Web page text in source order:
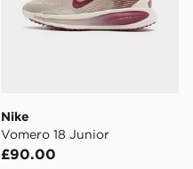
Nike
Vomero 18 Junior
£90.00